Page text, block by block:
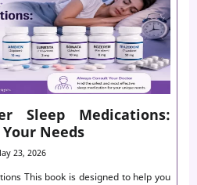
Sleep Medications:
Needs
23, 2026
This book is designed to help you